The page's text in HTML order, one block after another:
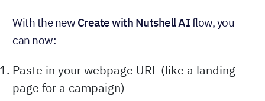
With the new Create with Nutshell AIflow, you
can now:
Paste in your webpage URL (like a landing
page for a campaign)